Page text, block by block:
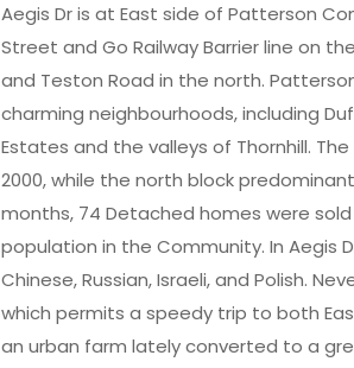
Aegis Dr is at East side of Patterson
Street and Go Railway Barrier line on
and Teston Road in the north.
charming neighbourhoods, including
Estates and the valleys of Thornhill.
2000, while the north block
months, 74 Detached homes were
population in the Community. In Aegis
Chinese, Russian, Israeli, and Polish.
which permits a speedy trip to both
an urban farm lately converted to a